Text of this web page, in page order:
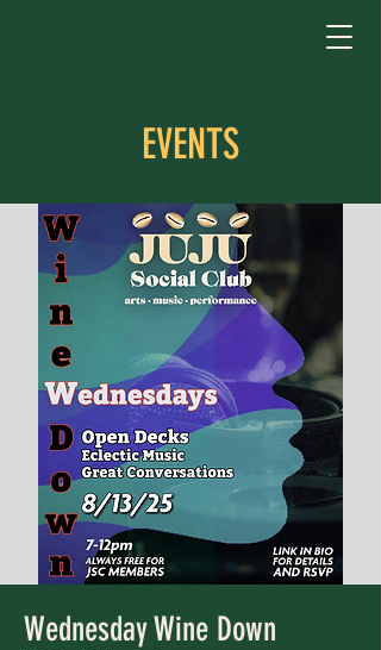
EVENTS
Wednesday Wine Down